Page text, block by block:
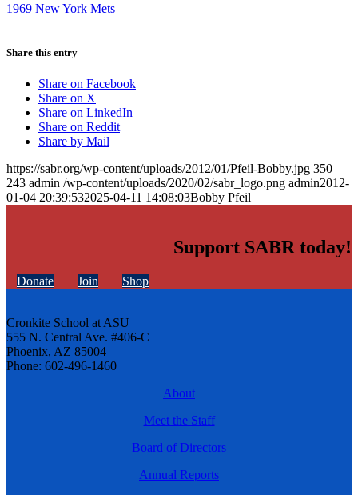
1969 New York Mets
Share this entry
Share on Facebook
Share on X
Share on LinkedIn
Share on Reddit
Share by Mail
https://sabr.org/wp-content/uploads/2012/01/Pfeil-Bobby.jpg 350
243 admin /wp-content/uploads/2020/02/sabr_logo.png admin2012-
01-04 20:39:532025-04-11 14:08:03Bobby Pfeil
Support SABR today!
Donate Join Shop
Cronkite School at ASU
555 N. Central Ave. #406-C
Phoenix, AZ 85004
Phone: 602-496-1460
About
Meet the Staff
Board of Directors
Annual Reports